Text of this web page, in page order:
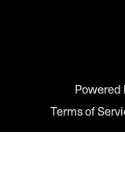
Powered
Terms of